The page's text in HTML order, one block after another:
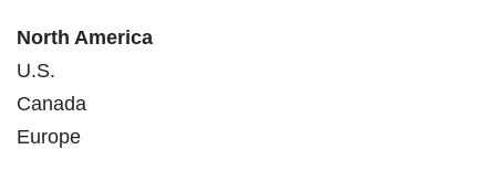
North America
U.S.
Canada
Europe